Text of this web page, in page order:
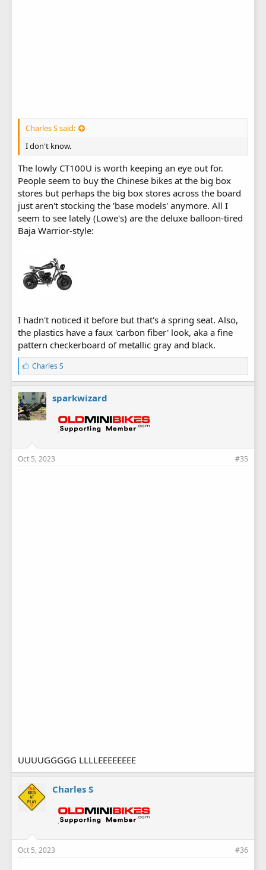
Charles S said:
I don't know.
The lowly CT100U is worth keeping an eye out for.
People seem to buy the Chinese bikes at the big box
stores but perhaps the big box stores across the board
just aren't stocking the 'base models' anymore. All I
seem to see lately (Lowe's) are the deluxe balloon-tired
Baja Warrior-style:
I hadn't noticed it before but that's a spring seat. Also,
the plastics have a faux 'carbon fiber' look, aka a fine
pattern checkerboard of metallic gray and black.
L
i
k
e
s
:
Charles S
sparkwizard
Oct 5, 2023 #35
UUUUGGGGG LLLLEEEEEEEE
Charles S
Oct 5, 2023 #36